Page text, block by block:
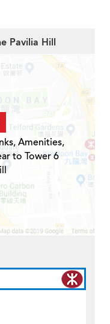
Pavilia Hill
Amenities,
to Tower 6